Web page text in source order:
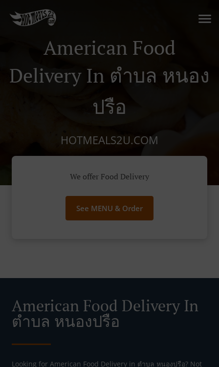
American Food
Delivery In ตำบล หนอง
ปรือ
HOTMEALS2U.COM
We offer Food Delivery
See MENU & Order
American Food Delivery In
ตำบล หนองปรือ
Looking for American Food Delivery in ตำบล หนองปรือ? Not